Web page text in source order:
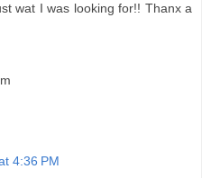
wat I was looking for!! Thanx a
4:36 PM